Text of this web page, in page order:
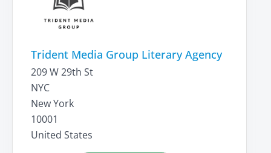
Trident Media Group Literary Agency
209 W 29th St
NYC
New York
10001
United States